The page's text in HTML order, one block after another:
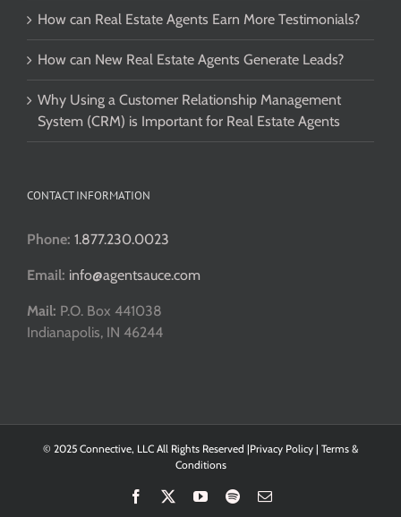
How can Real Estate Agents Earn More Testimonials?
How can New Real Estate Agents Generate Leads?
Why Using a Customer Relationship Management
System (CRM) is Important for Real Estate Agents
CONTACT INFORMATION
Phone: 1.877.230.0023
Email: info@agentsauce.com
Mail: P.O. Box 441038
Indianapolis, IN 46244
© 2025 Connective, LLC All Rights Reserved |Privacy Policy | Terms &
Conditions
Facebook YouTube
SpotifyEmail